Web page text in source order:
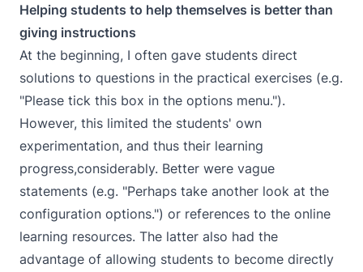
Helping students to help themselves is better than
giving instructions
At the beginning, I often gave students direct
solutions to questions in the practical exercises (e.g.
"Please tick this box in the options menu.").
However, this limited the students' own
experimentation, and thus their learning
progress,considerably. Better were vague
statements (e.g. "Perhaps take another look at the
configuration options.") or references to the online
learning resources. The latter also had the
advantage of allowing students to become directly